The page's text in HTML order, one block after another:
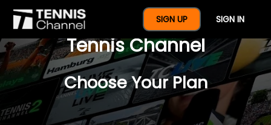
SIGN UP SIGN IN
$77 For A Full Year Of
Tennis Channel
Choose Your Plan